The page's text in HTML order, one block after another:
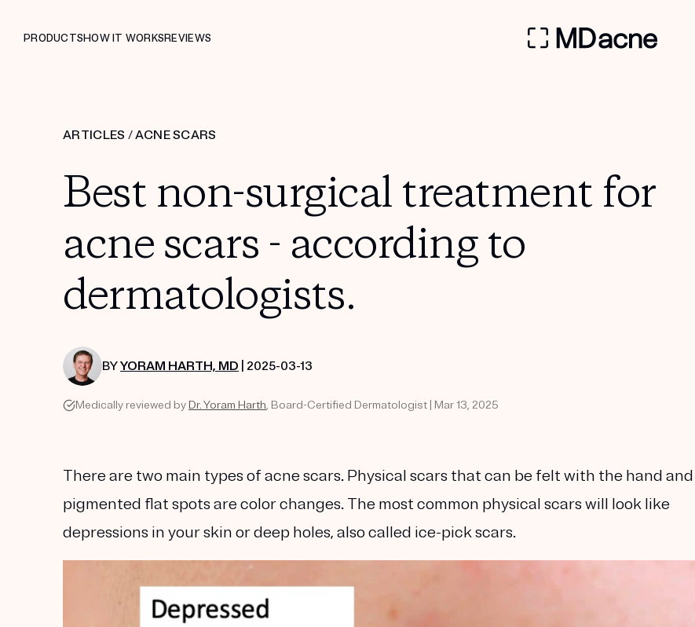
PRODUCTSHOW IT WORKSREVIEWS
ARTICLES /ACNE SCARS
Best non-surgical treatment for
acne scars - according to
dermatologists.
BYYORAM HARTH, MD | 2025-03-13
Medically reviewed by Dr. Yoram Harth, Board-Certified Dermatologist | Mar 13, 2025
There are two main types of acne scars. Physical scars that can be felt with the hand and
pigmented flat spots are color changes. The most common physical scars will look like
depressions in your skin or deep holes, also called ice-pick scars.